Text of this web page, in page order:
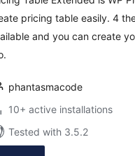
pricing table easily. 4
and you can create
phantasmacode
10+ active installations
Tested with 3.5.2